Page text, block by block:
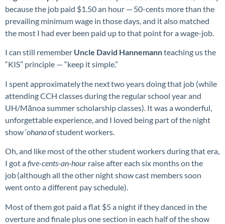
because the job paid $1.50 an hour — 50-cents more than the
prevailing minimum wage in those days, and it also matched
the most I had ever been paid up to that point for a wage-job.
I can still remember Uncle David Hannemannteaching us the
“KIS” principle — “keep it simple.”
I spent approximately the next two years doing that job (while
attending CCH classes during the regular school year and
UH/Mānoa summer scholarship classes). It was a wonderful,
unforgettable experience, and I loved being part of the night
show ‘ohanaof student workers.
Oh, and like most of the other student workers during that era,
I got afive-cents-an-hour raise after each six months on the
job (although all the other night show cast members soon
went onto a different pay schedule).
Most of them got paid a flat $5 a night if they danced in the
overture and finale plus one section in each half of the show